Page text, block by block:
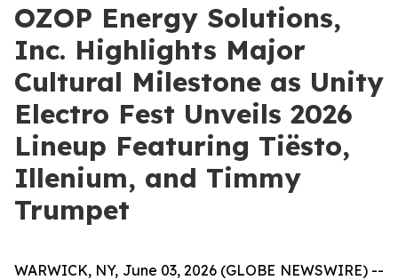
OZOP Energy Solutions,
Inc. Highlights Major
Cultural Milestone as Unity
Electro Fest Unveils 2026
Lineup Featuring Tiësto,
Illenium, and Timmy
Trumpet
WARWICK, NY, June 03, 2026 (GLOBE NEWSWIRE) --